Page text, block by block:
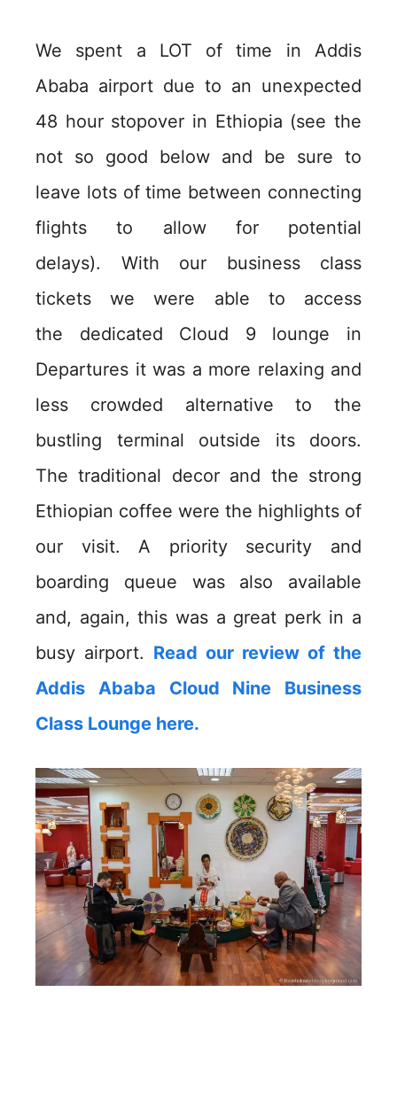
We spent a LOT of time in Addis
Ababa airport due to an unexpected
48 hour stopover in Ethiopia (see the
not so good below and be sure to
leave lots of time between connecting
flights to allow for potential
delays). With our business class
tickets we were able to access
the dedicated Cloud 9 lounge in
Departures it was a more relaxing and
less crowded alternative to the
bustling terminal outside its doors.
The traditional decor and the strong
Ethiopian coffee were the highlights of
our visit. A priority security and
boarding queue was also available
and, again, this was a great perk in a
busy airport. Read our review of the
Addis Ababa Cloud Nine Business
Class Lounge here.